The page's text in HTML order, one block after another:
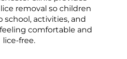
removal so children
school, activities, and
comfortable and
lice-free.